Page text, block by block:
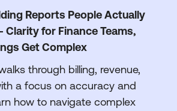
Reports People Actually
Clarity for Finance Teams,
Get Complex
through billing, revenue,
a focus on accuracy and
how to navigate complex